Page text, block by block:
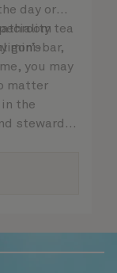
day or
tea
mini-bar,
you may
matter
the
steward,
details